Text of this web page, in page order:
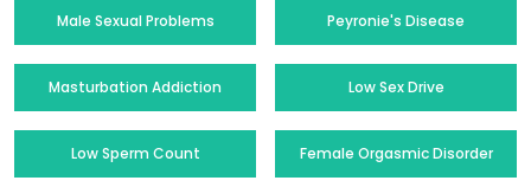
Male Sexual Problems Peyronie's Disease
Masturbation Addiction Low Sex Drive
Low Sperm Count Female Orgasmic Disorder